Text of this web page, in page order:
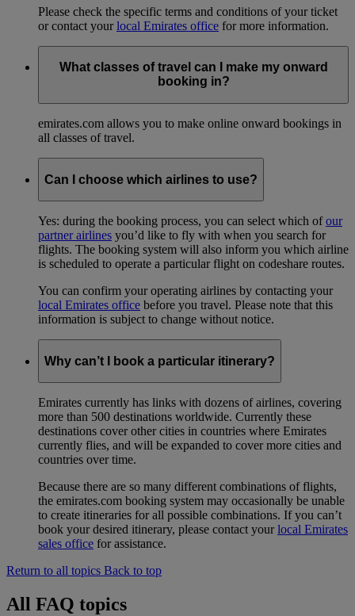
Please check the specific terms and conditions of your ticket
or contact yourlocal Emirates office for more information.
What classes of travel can I make my onward
booking in?
emirates.com allows you to make online onward bookings in
all classes of travel.
Can I choose which airlines to use?
Yes: during the booking process, you can select which ofour
partner airlines you’d like to fly with when you search for
flights. The booking system will also inform you which airline
is scheduled to operate a particular flight on codeshare routes.
You can confirm your operating airlines by contacting your
local Emirates office before you travel. Please note that this
information is subject to change without notice.
Why can’t I book a particular itinerary?
Emirates currently has links with dozens of airlines, covering
more than 500 destinations worldwide. Currently these
destinations cover other cities in countries where Emirates
currently flies, and will be expanded to cover more cities and
countries over time.
Because there are so many different combinations of flights,
the emirates.com booking system may occasionally be unable
to create itineraries for all possible combinations. If you can’t
book your desired itinerary, please contact yourlocal Emirates
sales office for assistance.
Return to all topics Back to top
All FAQ topics